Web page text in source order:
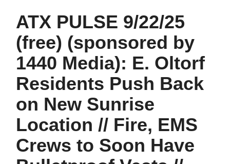
ATX PULSE 9/22/25
(free) (sponsored by
1440 Media): E. Oltorf
Residents Push Back
on New Sunrise
Location // Fire, EMS
Crews to Soon Have